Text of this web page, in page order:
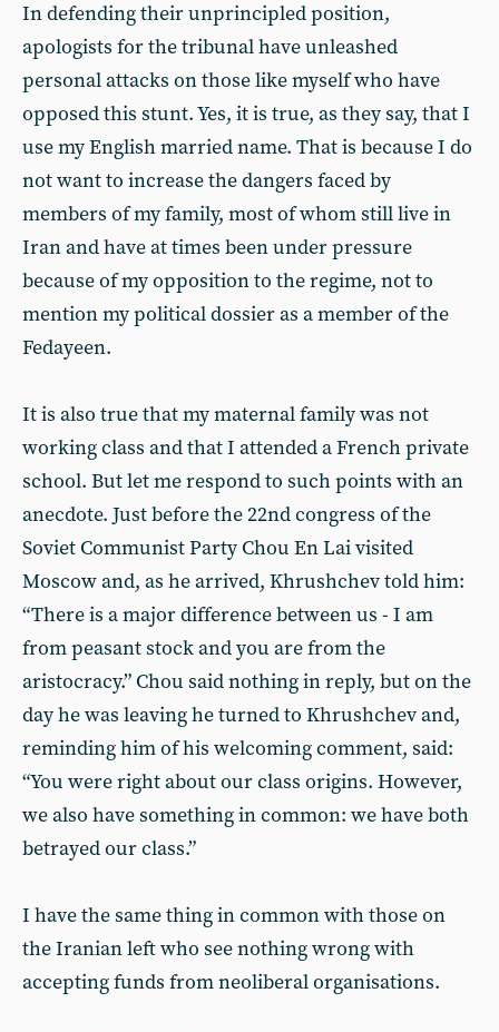
In defending their unprincipled position,
apologists for the tribunal have unleashed
personal attacks on those like myself who have
opposed this stunt. Yes, it is true, as they say, that I
use my English married name. That is because I do
not want to increase the dangers faced by
members of my family, most of whom still live in
Iran and have at times been under pressure
because of my opposition to the regime, not to
mention my political dossier as a member of the
Fedayeen.
It is also true that my maternal family was not
working class and that I attended a French private
school. But let me respond to such points with an
anecdote. Just before the 22nd congress of the
Soviet Communist Party Chou En Lai visited
Moscow and, as he arrived, Khrushchev told him:
“There is a major difference between us - I am
from peasant stock and you are from the
aristocracy.” Chou said nothing in reply, but on the
day he was leaving he turned to Khrushchev and,
reminding him of his welcoming comment, said:
“You were right about our class origins. However,
we also have something in common: we have both
betrayed our class.”
I have the same thing in common with those on
the Iranian left who see nothing wrong with
accepting funds from neoliberal organisations.